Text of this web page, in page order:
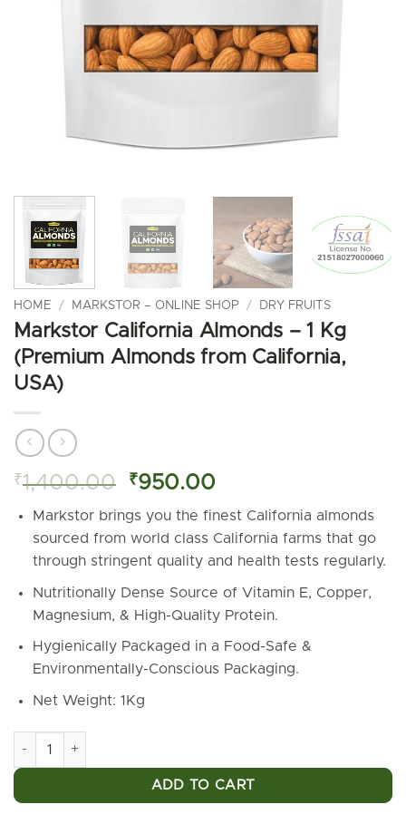
HOME / MARKSTOR – ONLINE SHOP / DRY FRUITS
Markstor California Almonds – 1 Kg
(Premium Almonds from California,
USA)
₹1,400.00
Original
price
was:
₹1,400.00.
₹950.00
price
is:
₹950.00.
Markstor brings you the finest California almonds
sourced from world class California farms that go
through stringent quality and health tests regularly.
Nutritionally Dense Source of Vitamin E, Copper,
Magnesium, & High-Quality Protein.
Hygienically Packaged in a Food-Safe &
Environmentally-Conscious Packaging.
Net Weight: 1Kg
ADD TO CART